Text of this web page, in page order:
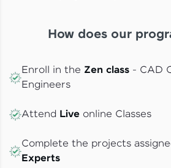
How does our
Enroll in the Zen class - CAD
Engineers
Attend Live online Classes
Complete the projects
Experts